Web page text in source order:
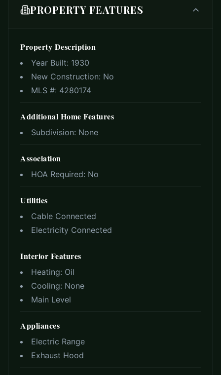
PROPERTY FEATURES
Property Description
Year Built: 1930
New Construction: No
MLS #: 4280174
Additional Home Features
Subdivision: None
Association
HOA Required: No
Utilities
Cable Connected
Electricity Connected
Interior Features
Heating: Oil
Cooling: None
Main Level
Appliances
Electric Range
Exhaust Hood